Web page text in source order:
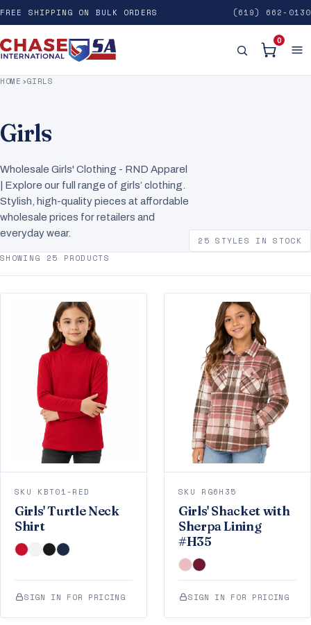
FREE SHIPPING ON BULK ORDERS (619) 662-0130
0
HOME ›GIRLS
Girls
Wholesale Girls' Clothing - RND Apparel
| Explore our full range of girls’ clothing.
Stylish, high-quality pieces at affordable
wholesale prices for retailers and
everyday wear.
25 STYLES IN STOCK
SHOWING 25 PRODUCTS
SKU KBT01-RED
Girls' Turtle Neck
Shirt
SIGN IN FOR PRICING
SKU RG6H35
Girls' Shacket with
Sherpa Lining
#H35
SIGN IN FOR PRICING